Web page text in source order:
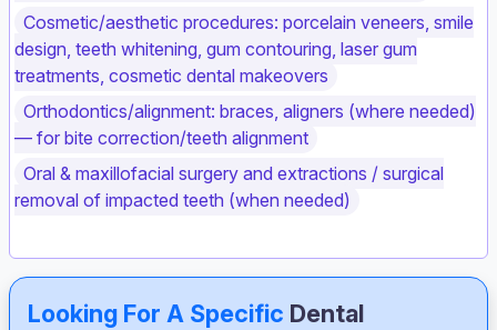
Cosmetic/aesthetic procedures: porcelain veneers, smile
design, teeth whitening, gum contouring, laser gum
treatments, cosmetic dental makeovers
Orthodontics/alignment: braces, aligners (where needed)
— for bite correction/teeth alignment
Oral & maxillofacial surgery and extractions / surgical
removal of impacted teeth (when needed)
Looking For A Specific Dental